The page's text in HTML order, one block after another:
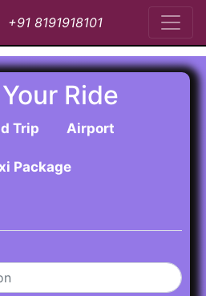
+91 8191918101
Ride
Trip Airport
Package